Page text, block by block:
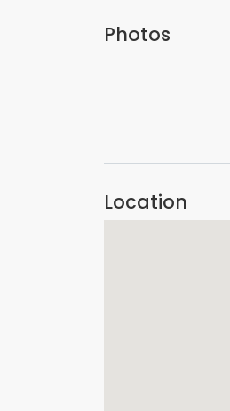
Photos
Location